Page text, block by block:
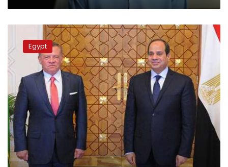
express
solidarity
with
Jordan’s
King
Abdullah
II
in
telephone
call
Egypt